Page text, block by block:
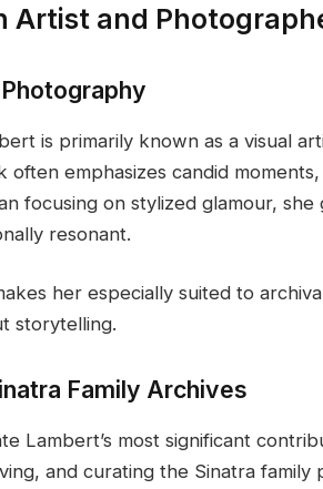
Artist and
is primarily known as a visual
emphasizes candid
focusing on stylized glamour,
resonant.
her especially suited to
storytelling.
Family Archives
Lambert’s most significant
and curating the Sinatra family